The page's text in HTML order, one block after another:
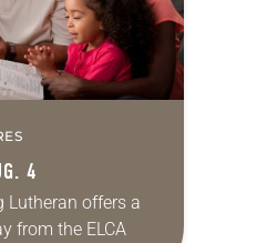
4
Lutheran offers a
from the ELCA